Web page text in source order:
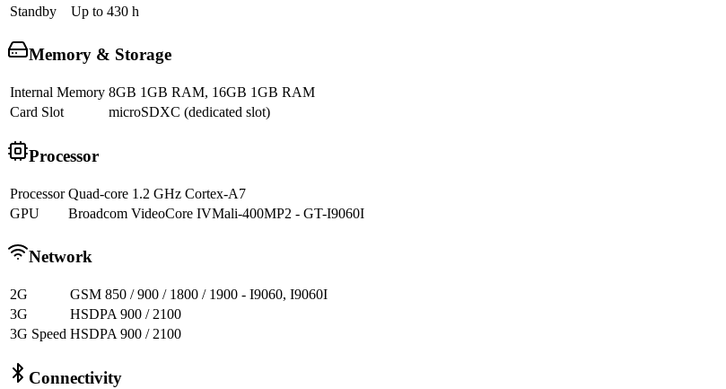
Standby
Up to 430 h
Memory & Storage
Internal Memory 8GB 1GB RAM, 16GB 1GB RAM
Card Slot
microSDXC (dedicated slot)
Processor
Processor Quad-core 1.2 GHz Cortex-A7
GPU
Broadcom VideoCore IVMali-400MP2 - GT-I9060I
Network
2G
GSM 850 / 900 / 1800 / 1900 - I9060, I9060I
3G
HSDPA 900 / 2100
3G Speed HSDPA 900 / 2100
Connectivity